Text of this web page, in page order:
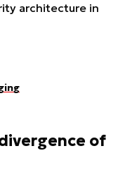
architecture in
of